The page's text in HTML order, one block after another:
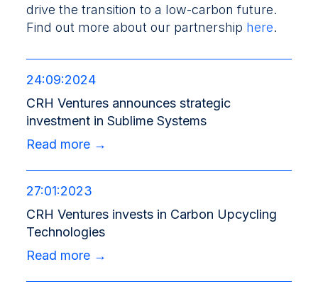
drive the transition to a low-carbon future.
Find out more about our partnership here.
24:09:2024
CRH Ventures announces strategic
investment in Sublime Systems
Read more →
27:01:2023
CRH Ventures invests in Carbon Upcycling
Technologies
Read more →